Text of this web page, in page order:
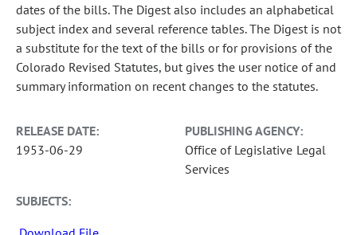
dates of the bills. The Digest also includes an alphabetical
subject index and several reference tables. The Digest is not
a substitute for the text of the bills or for provisions of the
Colorado Revised Statutes, but gives the user notice of and
summary information on recent changes to the statutes.
RELEASE DATE:
1953-06-29
PUBLISHING AGENCY:
Office of Legislative Legal
Services
SUBJECTS: